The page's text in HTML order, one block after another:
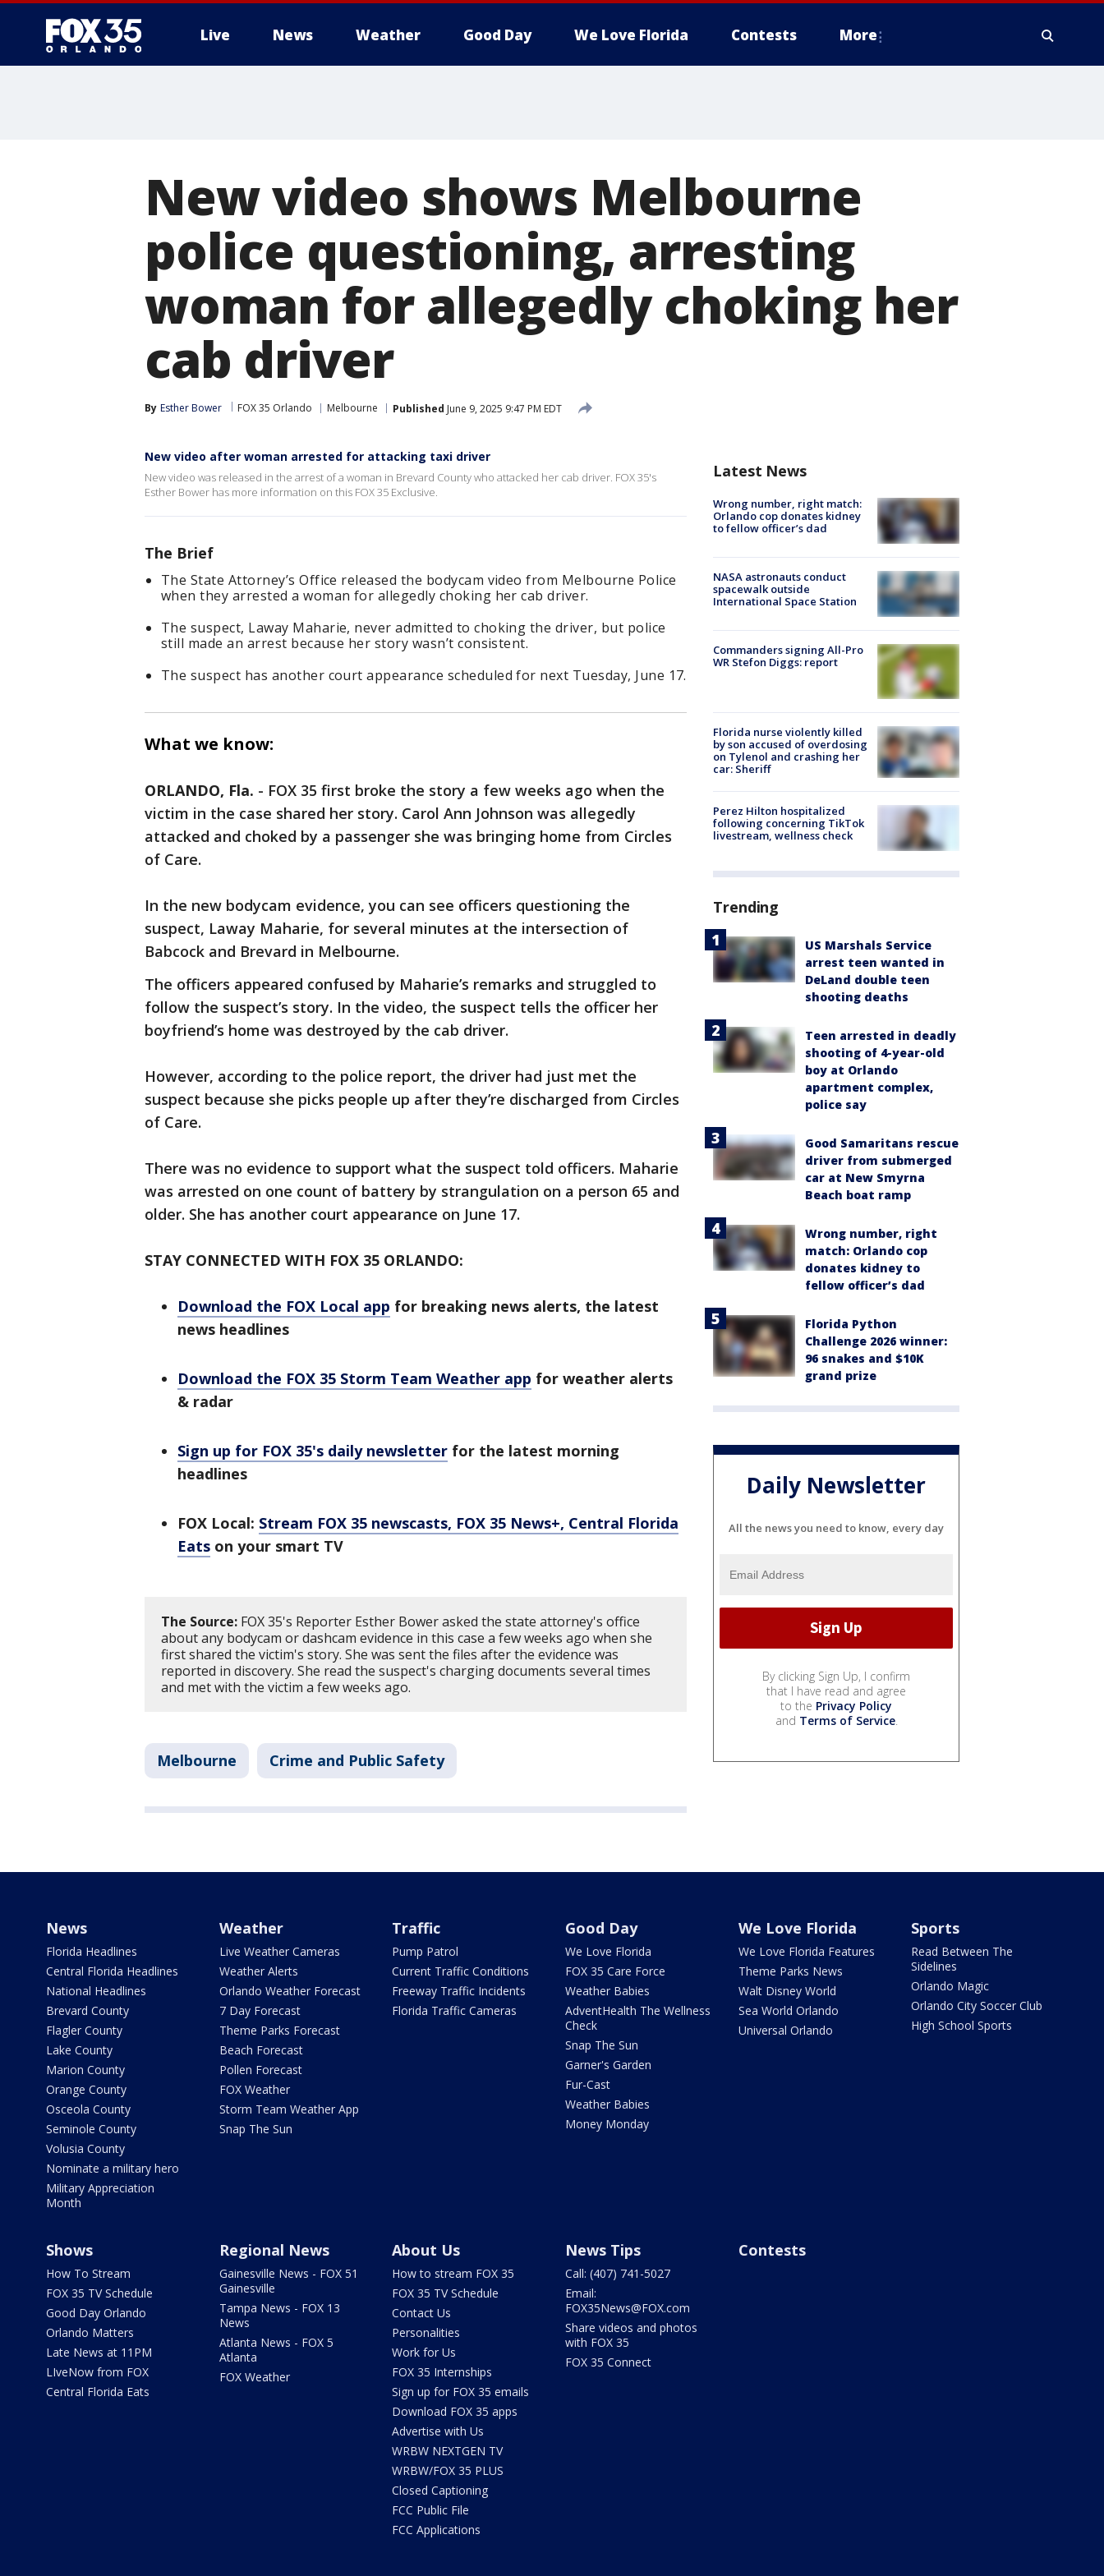
Live News Weather Good Day We Love Florida Contests More
New video shows Melbourne
police questioning, arresting
woman for allegedly choking her
cab driver
By Esther Bower FOX 35 Orlando Melbourne Published June 9, 2025 9:47 PM EDT
New video after woman arrested for attacking taxi driver
New video was released in the arrest of a woman in Brevard County who attacked her cab driver. FOX 35's
Esther Bower has more information on this FOX 35 Exclusive.
The Brief
The State Attorney’s Office released the bodycam video from Melbourne Police
when they arrested a woman for allegedly choking her cab driver.
The suspect, Laway Maharie, never admitted to choking the driver, but police
still made an arrest because her story wasn’t consistent.
The suspect has another court appearance scheduled for next Tuesday, June 17.
What we know:
ORLANDO, Fla. - FOX 35 first broke the story a few weeks ago when the
victim in the case shared her story. Carol Ann Johnson was allegedly
attacked and choked by a passenger she was bringing home from Circles
of Care.
In the new bodycam evidence, you can see officers questioning the
suspect, Laway Maharie, for several minutes at the intersection of
Babcock and Brevard in Melbourne.
The officers appeared confused by Maharie’s remarks and struggled to
follow the suspect’s story. In the video, the suspect tells the officer her
boyfriend’s home was destroyed by the cab driver.
However, according to the police report, the driver had just met the
suspect because she picks people up after they’re discharged from Circles
of Care.
There was no evidence to support what the suspect told officers. Maharie
was arrested on one count of battery by strangulation on a person 65 and
older. She has another court appearance on June 17.
STAY CONNECTED WITH FOX 35 ORLANDO:
Download the FOX Local app for breaking news alerts, the latest
news headlines
Download the FOX 35 Storm Team Weather app for weather alerts
& radar
Sign up for FOX 35's daily newsletter for the latest morning
headlines
FOX Local: Stream FOX 35 newscasts, FOX 35 News+, Central Florida
Eats on your smart TV
The Source: FOX 35's Reporter Esther Bower asked the state attorney's office
about any bodycam or dashcam evidence in this case a few weeks ago when she
first shared the victim's story. She was sent the files after the evidence was
reported in discovery. She read the suspect's charging documents several times
and met with the victim a few weeks ago.
Melbourne Crime and Public Safety
Latest News
Wrong number, right match:
Orlando cop donates kidney
to fellow officer’s dad
NASA astronauts conduct
spacewalk outside
International Space Station
Commanders signing All-Pro
WR Stefon Diggs: report
Florida nurse violently killed
by son accused of overdosing
on Tylenol and crashing her
car: Sheriff
Perez Hilton hospitalized
following concerning TikTok
livestream, wellness check
Trending
US Marshals Service
arrest teen wanted in
DeLand double teen
shooting deaths
Teen arrested in deadly
shooting of 4-year-old
boy at Orlando
apartment complex,
police say
Good Samaritans rescue
driver from submerged
car at New Smyrna
Beach boat ramp
Wrong number, right
match: Orlando cop
donates kidney to
fellow officer’s dad
Florida Python
Challenge 2026 winner:
96 snakes and $10K
grand prize
Daily Newsletter
All the news you need to know, every day
By clicking Sign Up, I confirm
that I have read and agree
to the Privacy Policy
and Terms of Service.
News
Florida Headlines
Central Florida Headlines
National Headlines
Brevard County
Flagler County
Lake County
Marion County
Orange County
Osceola County
Seminole County
Volusia County
Nominate a military hero
Military Appreciation
Month
Weather
Live Weather Cameras
Weather Alerts
Orlando Weather Forecast
7 Day Forecast
Theme Parks Forecast
Beach Forecast
Pollen Forecast
FOX Weather
Storm Team Weather App
Snap The Sun
Traffic
Pump Patrol
Current Traffic Conditions
Freeway Traffic Incidents
Florida Traffic Cameras
Good Day
We Love Florida
FOX 35 Care Force
Weather Babies
AdventHealth The Wellness
Check
Snap The Sun
Garner's Garden
Fur-Cast
Weather Babies
Money Monday
We Love Florida
We Love Florida Features
Theme Parks News
Walt Disney World
Sea World Orlando
Universal Orlando
Sports
Read Between The
Sidelines
Orlando Magic
Orlando City Soccer Club
High School Sports
Shows
How To Stream
FOX 35 TV Schedule
Good Day Orlando
Orlando Matters
Late News at 11PM
LIveNow from FOX
Central Florida Eats
Regional News
Gainesville News - FOX 51
Gainesville
Tampa News - FOX 13
News
Atlanta News - FOX 5
Atlanta
FOX Weather
About Us
How to stream FOX 35
FOX 35 TV Schedule
Contact Us
Personalities
Work for Us
FOX 35 Internships
Sign up for FOX 35 emails
Download FOX 35 apps
Advertise with Us
WRBW NEXTGEN TV
WRBW/FOX 35 PLUS
Closed Captioning
FCC Public File
FCC Applications
News Tips
Call: (407) 741-5027
Email:
FOX35News@FOX.com
Share videos and photos
with FOX 35
FOX 35 Connect
Contests